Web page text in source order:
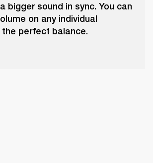
bigger sound in sync. You can
on any individual
perfect balance.